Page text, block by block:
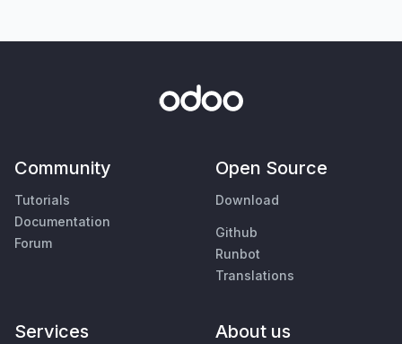
Community
Tutorials
Documentation
Forum
Open Source
Download
Github
Runbot
Translations
Services About us